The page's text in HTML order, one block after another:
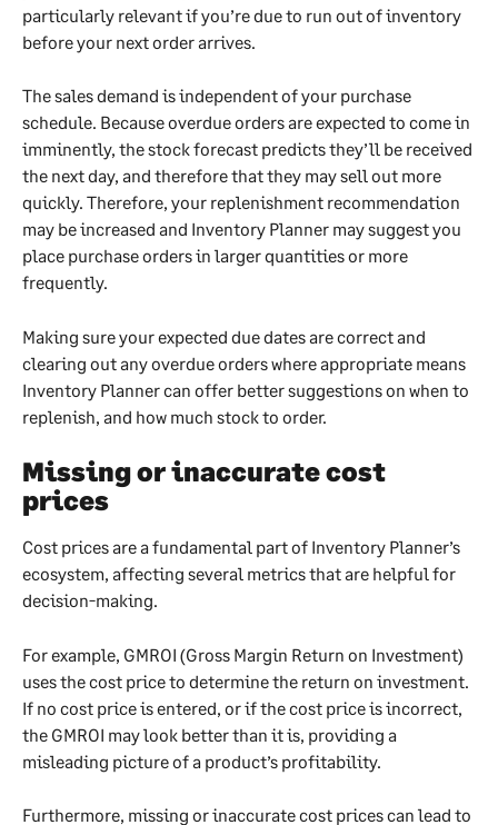
particularly relevant if you’re due to run out of inventory
before your next order arrives.
The sales demand is independent of your purchase
schedule. Because overdue orders are expected to come in
imminently, the stock forecast predicts they’ll be received
the next day, and therefore that they may sell out more
quickly. Therefore, your replenishment recommendation
may be increased and Inventory Planner may suggest you
place purchase orders in larger quantities or more
frequently.
Making sure your expected due dates are correct and
clearing out any overdue orders where appropriate means
Inventory Planner can offer better suggestions on when to
replenish, and how much stock to order.
Missing or inaccurate cost
prices
Cost prices are a fundamental part of Inventory Planner’s
ecosystem, affecting several metrics that are helpful for
decision-making.
For example, GMROI (Gross Margin Return on Investment)
uses the cost price to determine the return on investment.
If no cost price is entered, or if the cost price is incorrect,
the GMROI may look better than it is, providing a
misleading picture of a product’s profitability.
Furthermore, missing or inaccurate cost prices can lead to